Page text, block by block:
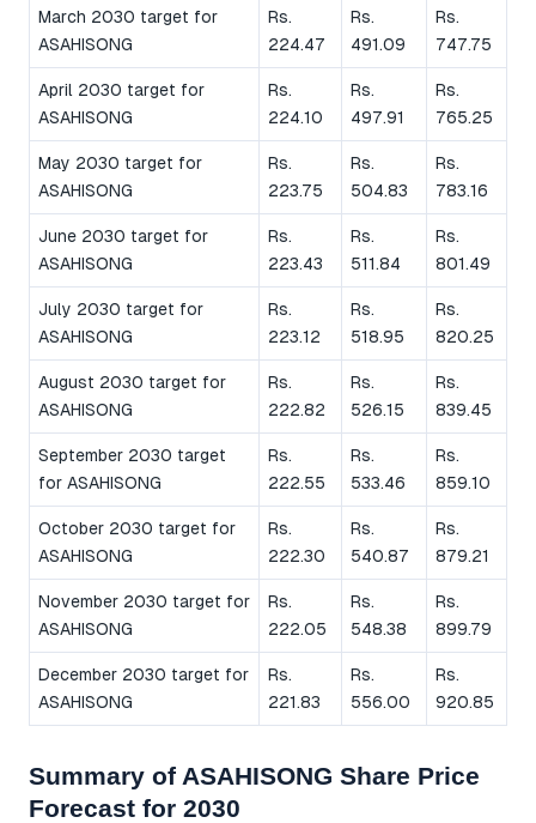
March 2030 target for
ASAHISONG
Rs.
224.47
Rs.
491.09
Rs.
747.75
April 2030 target for
ASAHISONG
Rs.
224.10
Rs.
497.91
Rs.
765.25
May 2030 target for
ASAHISONG
Rs.
223.75
Rs.
504.83
Rs.
783.16
June 2030 target for
ASAHISONG
Rs.
223.43
Rs.
511.84
Rs.
801.49
July 2030 target for
ASAHISONG
Rs.
223.12
Rs.
518.95
Rs.
820.25
August 2030 target for
ASAHISONG
Rs.
222.82
Rs.
526.15
Rs.
839.45
September 2030 target
for ASAHISONG
Rs.
222.55
Rs.
533.46
Rs.
859.10
October 2030 target for
ASAHISONG
Rs.
222.30
Rs.
540.87
Rs.
879.21
November 2030 target for
ASAHISONG
Rs.
222.05
Rs.
548.38
Rs.
899.79
December 2030 target for
ASAHISONG
Rs.
221.83
Rs.
556.00
Rs.
920.85
Summary of ASAHISONG Share Price
Forecast for 2030